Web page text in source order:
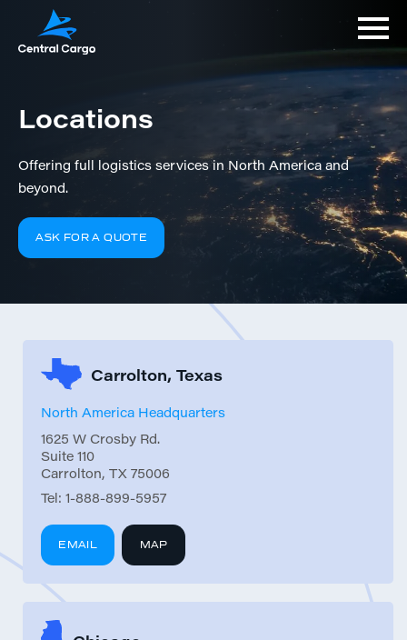
Locations
Offering full logistics services in North America and
beyond.
ASK FOR A QUOTE
Carrolton, Texas
North America Headquarters
1625 W Crosby Rd.
Suite 110
Carrolton, TX 75006
Tel: 1-888-899-5957
EMAIL MAP